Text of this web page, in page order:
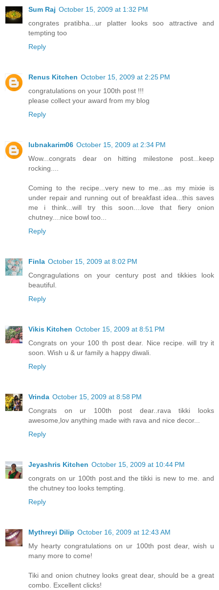
Sum Raj October 15, 2009 at 1:32 PM
congrates pratibha...ur platter looks soo attractive and
tempting too
Reply
Renus Kitchen October 15, 2009 at 2:25 PM
congratulations on your 100th post !!!
please collect your award from my blog
Reply
lubnakarim06 October 15, 2009 at 2:34 PM
Wow...congrats dear on hitting milestone post...keep
rocking....
Coming to the recipe...very new to me...as my mixie is
under repair and running out of breakfast idea...this saves
me i think...will try this soon....love that fiery onion
chutney....nice bowl too...
Reply
Finla October 15, 2009 at 8:02 PM
Congragulations on your century post and tikkies look
beautiful.
Reply
Vikis Kitchen October 15, 2009 at 8:51 PM
Congrats on your 100 th post dear. Nice recipe. will try it
soon. Wish u & ur family a happy diwali.
Reply
Vrinda October 15, 2009 at 8:58 PM
Congrats on ur 100th post dear..rava tikki looks
awesome,lov anything made with rava and nice decor...
Reply
Jeyashris Kitchen October 15, 2009 at 10:44 PM
congrats on ur 100th post.and the tikki is new to me. and
the chutney too looks tempting.
Reply
Mythreyi Dilip October 16, 2009 at 12:43 AM
My hearty congratulations on ur 100th post dear, wish u
many more to come!
Tiki and onion chutney looks great dear, should be a great
combo. Excellent clicks!